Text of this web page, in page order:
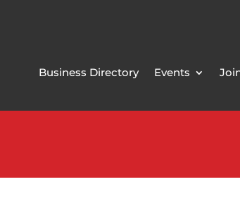
Business Directory Events